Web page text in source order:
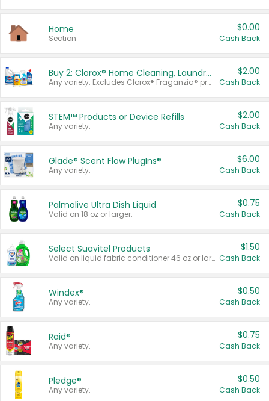
Home
Section
$0.00
Cash Back
Buy 2: Clorox® Home Cleaning, Laundry, Pine-Sol®, Liquid-Plumr, or Formula 409 Products
Any variety. Excludes Clorox® Fraganzia® products, trial and travel sizes, tools, & textiles. Items must appear on the same receipt.
$2.00
Cash Back
STEM™ Products or Device Refills
Any variety.
$2.00
Cash Back
Glade® Scent Flow PlugIns®
Any variety.
$6.00
Cash Back
Palmolive Ultra Dish Liquid
Valid on 18 oz or larger.
$0.75
Cash Back
Select Suavitel Products
Valid on liquid fabric conditioner 46 oz or larger, or Refresher fabric rinse 25.5 oz.
$1.50
Cash Back
Windex®
Any variety.
$0.50
Cash Back
Raid®
Any variety.
$0.75
Cash Back
Pledge®
Any variety.
$0.50
Cash Back